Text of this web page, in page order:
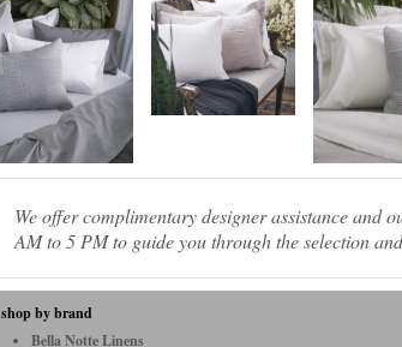
We offer complimentary designer assistance and
AM to 5 PM to guide you through the selection
shop by brand
Bella Notte Linens